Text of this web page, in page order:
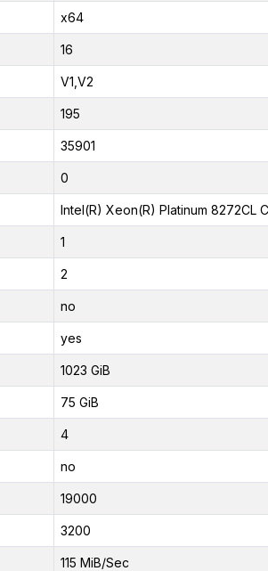
x64
16
V1,V2
195
35901
0
Intel(R) Xeon(R) Platinum 8272CL
1
2
no
yes
1023 GiB
75 GiB
4
no
19000
3200
115 MiB/Sec